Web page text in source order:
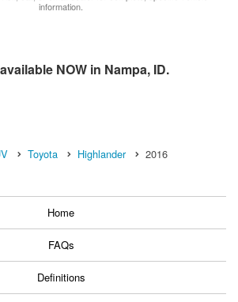
information.
NOW in Nampa, ID.
Toyota Highlander 2016
Home
FAQs
Definitions